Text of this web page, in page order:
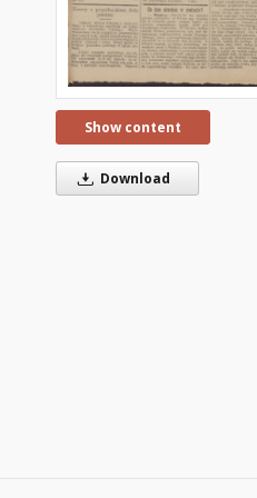
Show content
Download